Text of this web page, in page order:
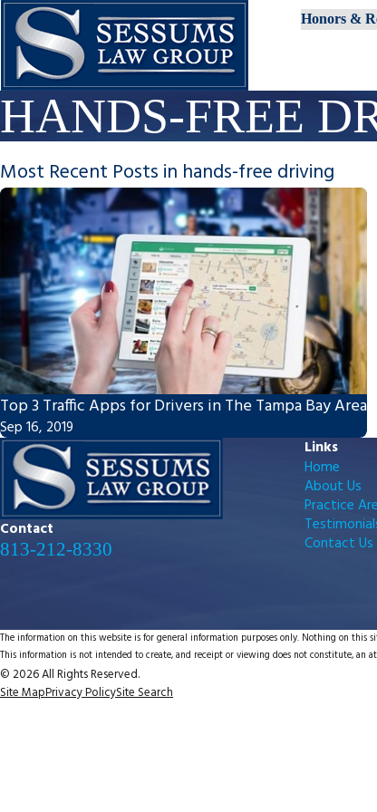
Honors &
HANDS-FREE
Most Recent Posts in hands-free driving
Top 3 Traffic Apps for Drivers in The Tampa Bay Area
Sep 16, 2019
Contact
813-212-8330
Links
Home
About Us
Practice
Contact Us
The information on this website is for general information purposes only. Nothing on this
This information is not intended to create, and receipt or viewing does not constitute, an
© 2026 All Rights Reserved.
Site MapPrivacy PolicySite Search